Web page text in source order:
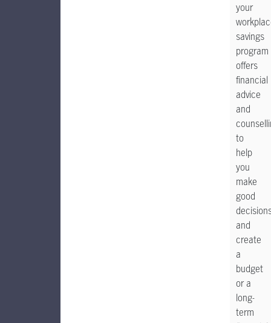
your
savings
program
offers
financial
advice
and
to
help
you
make
good
and
create
a
budget
or a
long-
term